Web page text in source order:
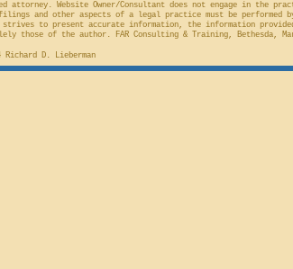
Website Owner/Consultant does not engage in the
and other aspects of a legal practice must be performed
to present accurate information, the information
those of the author. FAR Consulting & Training, Bethesda,
Richard D. Lieberman